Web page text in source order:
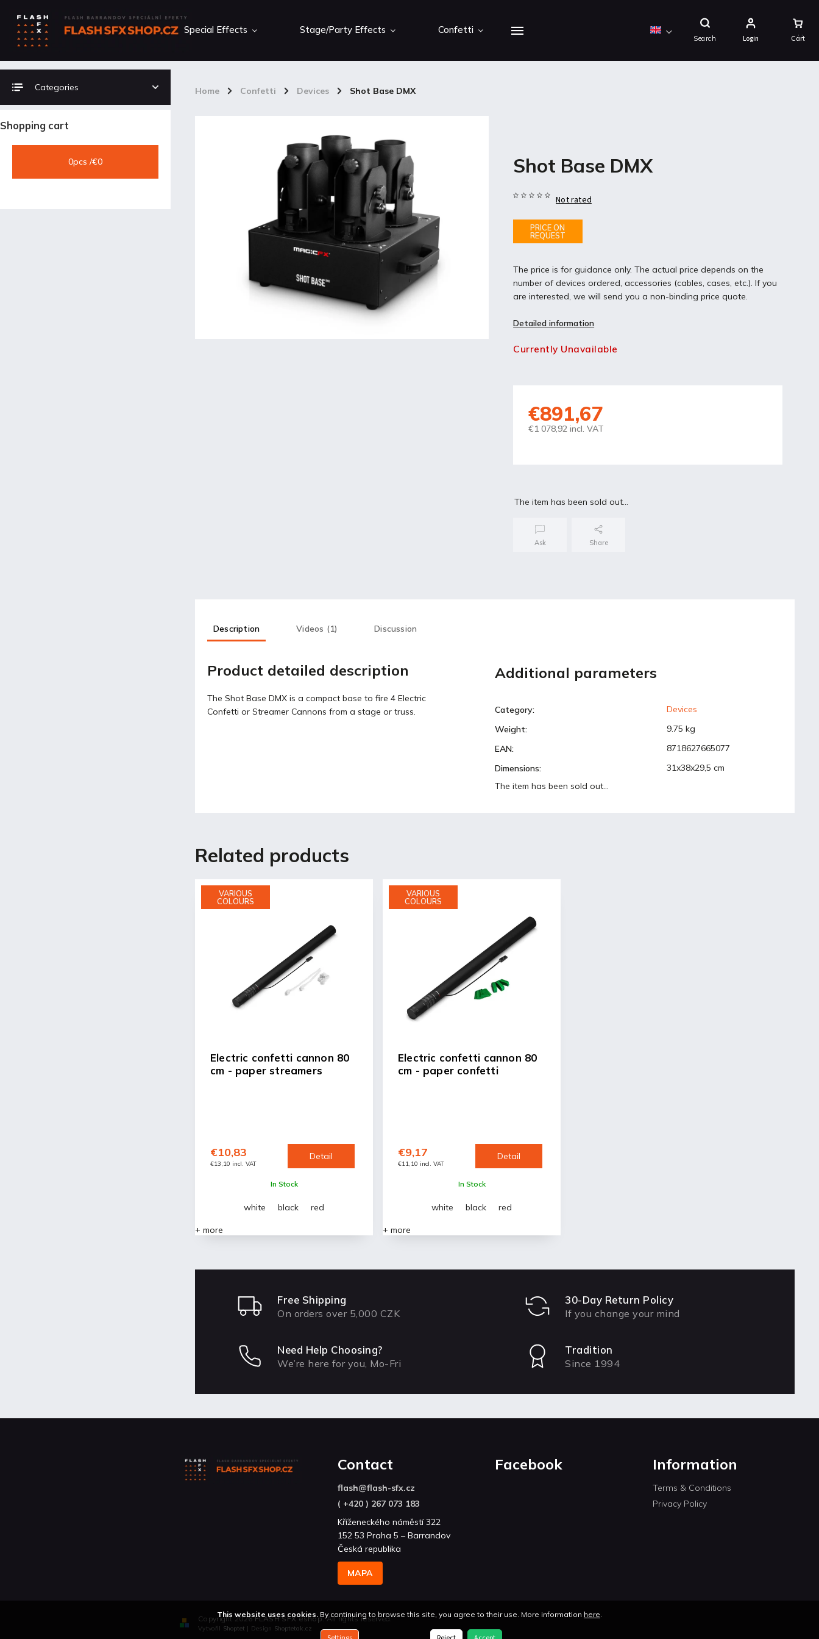
This website uses cookies. By continuing to browse this site, you agree to their use. More information here.
Search
Shopping
Cart
Login
Special Effects Stage/Party Effects Confetti
Home / Confetti / Devices / Shot Base DMX
Categories
Shopping cart
0pcs /€0 Shot Base DMX
PRICE ON
REQUEST
Not rated
The price is for guidance only. The actual price depends on the
number of devices ordered, accessories (cables, cases, etc.). If you
are interested, we will send you a non-binding price quote.
Detailed information
Currently Unavailable
€891,67
€1 078,92 incl. VAT
The item has been sold out…
Ask Share
Description Videos (1) Discussion
Product detailed description
The Shot Base DMX is a compact base to fire 4 Electric
Confetti or Streamer Cannons from a stage or truss.
Additional parameters
Category:
Devices
Weight:
9.75 kg
EAN:
8718627665077
Dimensions:
31x38x29,5 cm
The item has been sold out…
Related products
VARIOUS
COLOURS
Electric confetti cannon 80
cm - paper streamers
In Stock
€13,10 incl. VAT
€10,83 Detail
white black red
+ more
VARIOUS
COLOURS
Electric confetti cannon 80
cm - paper confetti
In Stock
€11,10 incl. VAT
€9,17 Detail
white black red
+ more
Free Shipping
On orders over 5,000 CZK
30-Day Return Policy
If you change your mind
Need Help Choosing?
We’re here for you, Mo-Fri
Tradition
Since 1994
Contact
flash@flash-sfx.cz
( +420 ) 267 073 183
Kříženeckého náměstí 322
152 53 Praha 5 – Barrandov
Česká republika
MAPA
Facebook Information
Terms & Conditions
Privacy Policy
Copyright 2026FLASH SFX eshop. All rights reserved.
Vytvořil Shoptet | Design Shoptetak.cz